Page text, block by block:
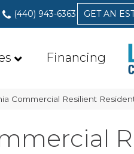
(440) 943-6363 GET AN
Financing
Commercial Resilient